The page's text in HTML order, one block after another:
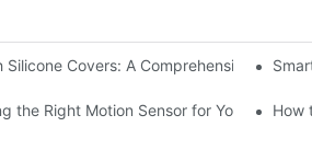
Covers: A Comprehensive Guide
the Right Motion Sensor for Your How